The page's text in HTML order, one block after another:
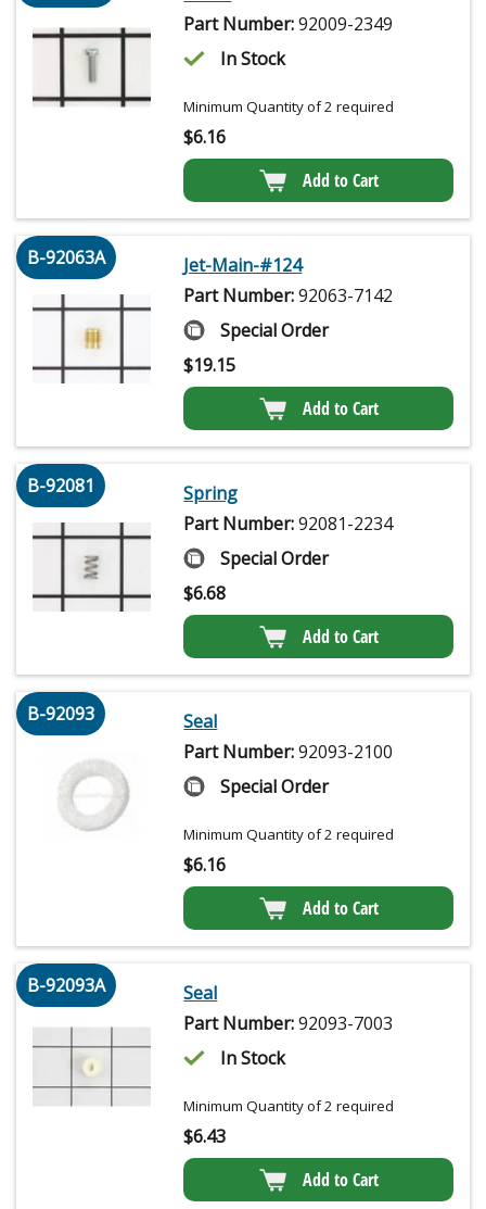
Part Number:92009-2349
In Stock
Minimum Quantity of 2 required
$6.16
Add to Cart
B-92063A
Jet-Main-#124
Part Number:92063-7142
Special Order
$19.15
Add to Cart
B-92081
Spring
Part Number:92081-2234
Special Order
$6.68
Add to Cart
B-92093
Seal
Part Number:92093-2100
Special Order
Minimum Quantity of 2 required
$6.16
Add to Cart
B-92093A
Seal
Part Number:92093-7003
In Stock
Minimum Quantity of 2 required
$6.43
Add to Cart